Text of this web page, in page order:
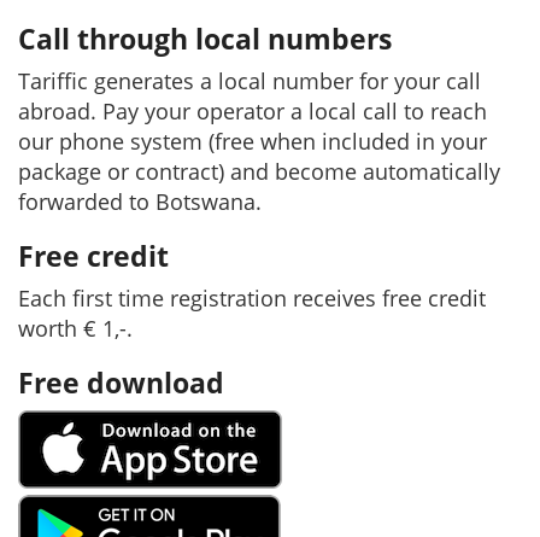
Call through local numbers
Tariffic generates a local number for your call
abroad. Pay your operator a local call to reach
our phone system (free when included in your
package or contract) and become automatically
forwarded to Botswana.
Free credit
Each first time registration receives free credit
worth € 1,-.
Free download